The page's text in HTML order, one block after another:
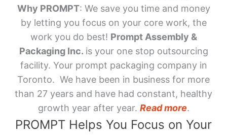
Why PROMPT: We save you time and money
by letting you focus on your core work, the
work you do best! Prompt Assembly &
Packaging Inc. is your one stop outsourcing
facility. Your prompt packaging company in
Toronto. We have been in business for more
than 27 years and have had constant, healthy
growth year after year. Read more.
PROMPT Helps You Focus on Your